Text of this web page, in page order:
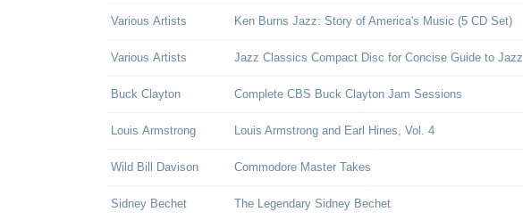
Various Artists Ken Burns Jazz: Story of America's Music (5 CD Set)
Various Artists Jazz Classics Compact Disc for Concise Guide to Jazz
Buck Clayton Complete CBS Buck Clayton Jam Sessions
Louis Armstrong Louis Armstrong and Earl Hines, Vol. 4
Wild Bill Davison Commodore Master Takes
Sidney Bechet The Legendary Sidney Bechet